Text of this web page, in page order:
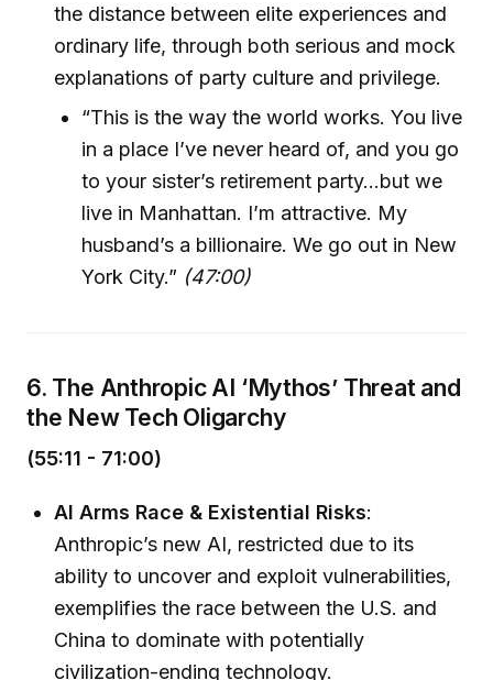
the distance between elite experiences and
ordinary life, through both serious and mock
explanations of party culture and privilege.
“This is the way the world works. You live
in a place I’ve never heard of, and you go
to your sister’s retirement party…but we
live in Manhattan. I’m attractive. My
husband’s a billionaire. We go out in New
York City.” (47:00)
6. The Anthropic AI ‘Mythos’ Threat and
the New Tech Oligarchy
(55:11 - 71:00)
AI Arms Race & Existential Risks:
Anthropic’s new AI, restricted due to its
ability to uncover and exploit vulnerabilities,
exemplifies the race between the U.S. and
China to dominate with potentially
civilization-ending technology.